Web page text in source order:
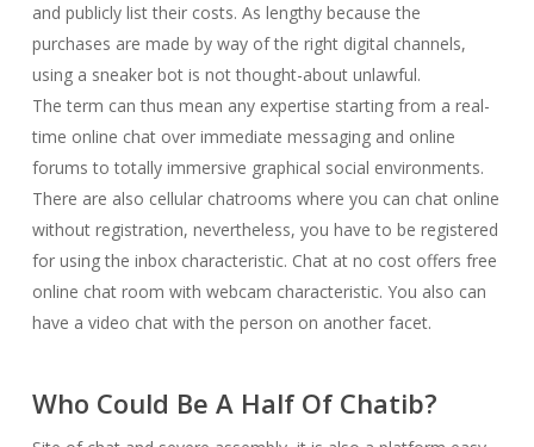
and publicly list their costs. As lengthy because the
purchases are made by way of the right digital channels,
using a sneaker bot is not thought-about unlawful.
The term can thus mean any expertise starting from a real-
time online chat over immediate messaging and online
forums to totally immersive graphical social environments.
There are also cellular chatrooms where you can chat online
without registration, nevertheless, you have to be registered
for using the inbox characteristic. Chat at no cost offers free
online chat room with webcam characteristic. You also can
have a video chat with the person on another facet.
Who Could Be A Half Of Chatib?